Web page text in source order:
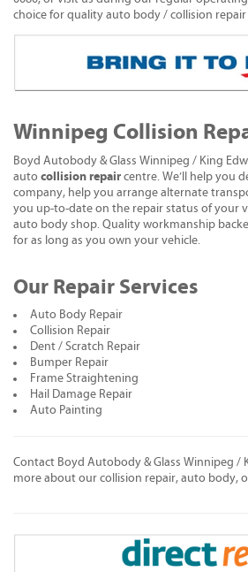
choice for quality auto body / collision
Winnipeg Collision
Boyd Autobody & Glass Winnipeg / King
auto collision repair centre. We’ll help you
company, help you arrange alternate
you up-to-date on the repair status of your
auto body shop. Quality workmanship
for as long as you own your vehicle.
Our Repair Services
Auto Body Repair
Collision Repair
Dent / Scratch Repair
Bumper Repair
Frame Straightening
Hail Damage Repair
Auto Painting
Contact Boyd Autobody & Glass Winnipeg /
more about our collision repair, auto body,